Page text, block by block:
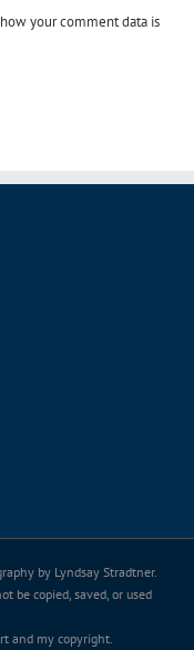
your comment data is
by Lyndsay Stradtner.
be copied, saved, or used
and my copyright.